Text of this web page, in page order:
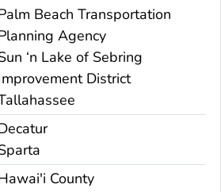
Beach Transportation
Agency
‘n Lake of Sebring
District
County